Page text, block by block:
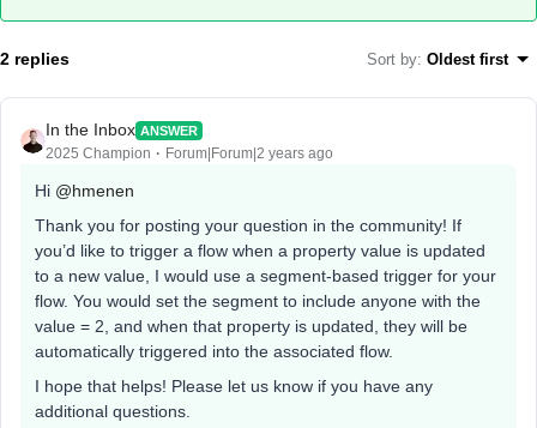
2 replies Sort by: Oldest first
In the Inbox ANSWER
2025 Champion Forum|Forum|2 years ago
Hi @hmenen
Thank you for posting your question in the community! If
you’d like to trigger a flow when a property value is updated
to a new value, I would use a segment-based trigger for your
flow. You would set the segment to include anyone with the
value = 2, and when that property is updated, they will be
automatically triggered into the associated flow.
I hope that helps! Please let us know if you have any
additional questions.